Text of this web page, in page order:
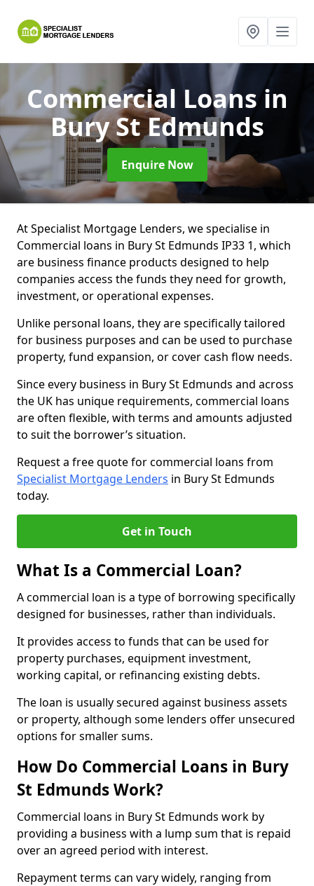
Commercial Loansin
Bury St Edmunds
Enquire Now
At Specialist Mortgage Lenders, we specialise in
Commercial loans in Bury St Edmunds IP33 1, which
are business finance products designed to help
companies access the funds they need for growth,
investment, or operational expenses.
Unlike personal loans, they are specifically tailored
for business purposes and can be used to purchase
property, fund expansion, or cover cash flow needs.
Since every business in Bury St Edmunds and across
the UK has unique requirements, commercial loans
are often flexible, with terms and amounts adjusted
to suit the borrower’s situation.
Request a free quote for commercial loans from
Specialist Mortgage Lenders in Bury St Edmunds
today.
Get in Touch
What Is a Commercial Loan?
A commercial loan is a type of borrowing specifically
designed for businesses, rather than individuals.
It provides access to funds that can be used for
property purchases, equipment investment,
working capital, or refinancing existing debts.
The loan is usually secured against business assets
or property, although some lenders offer unsecured
options for smaller sums.
How Do Commercial Loans in Bury
St Edmunds Work?
Commercial loans in Bury St Edmunds work by
providing a business with a lump sum that is repaid
over an agreed period with interest.
Repayment terms can vary widely, ranging from